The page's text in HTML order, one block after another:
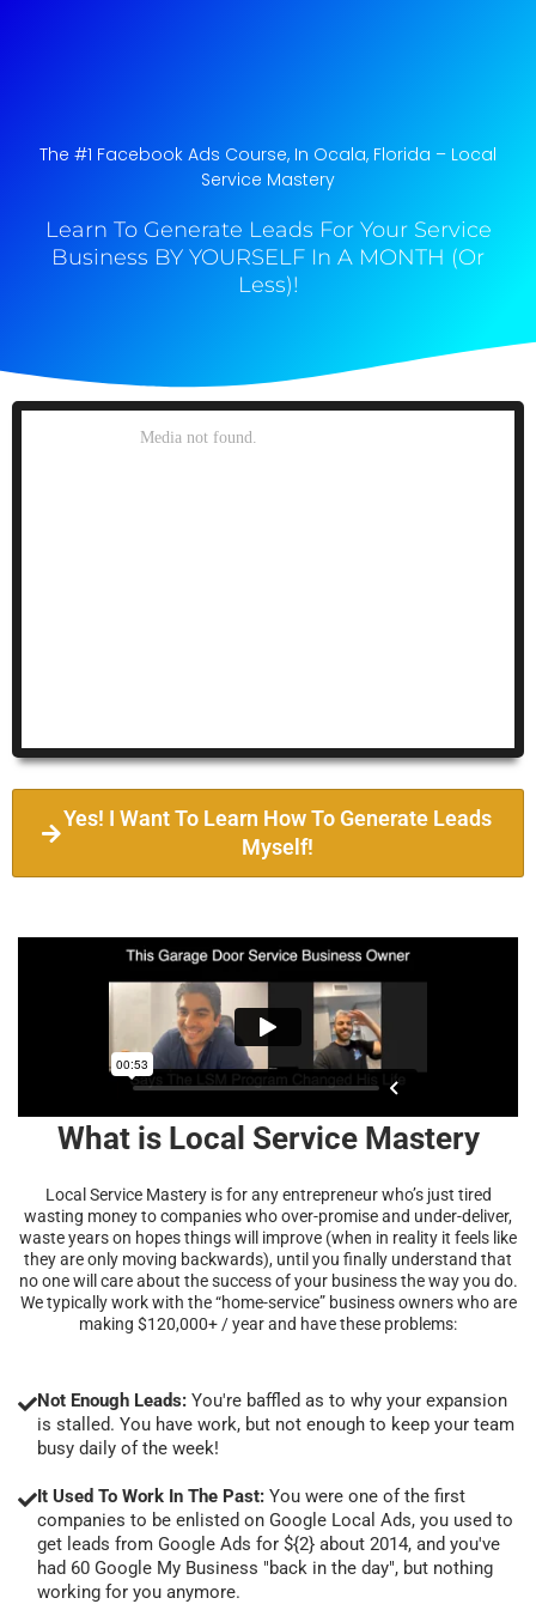
The #1 Facebook Ads Course, In Ocala, Florida​ – Local
Service Mastery
Learn To Generate Leads For Your Service
Business BY YOURSELF In A MONTH (Or
Less)!
Yes! I Want To Learn How To Generate Leads
Myself!
What is Local Service Mastery
Local Service Mastery is for any entrepreneur who’s just tired
wasting money to companies who over-promise and under-deliver,
waste years on hopes things will improve (when in reality it feels like
they are only moving backwards), until you finally understand that
no one will care about the success of your business the way you do.
We typically work with the “home-service” business owners who are
making $120,000+ / year and have these problems:
Not Enough Leads: You're baffled as to why your expansion
is stalled. You have work, but not enough to keep your team
busy daily of the week!
It Used To Work In The Past: You were one of the first
companies to be enlisted on Google Local Ads, you used to
get leads from Google Ads for ${2} about 2014, and you've
had 60 Google My Business "back in the day", but nothing
working for you anymore.